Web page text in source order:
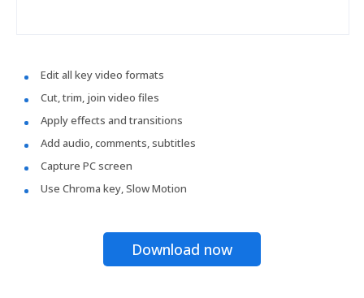
Edit all key video formats
Cut, trim, join video files
Apply effects and transitions
Add audio, comments, subtitles
Capture PC screen
Use Chroma key, Slow Motion
Download now